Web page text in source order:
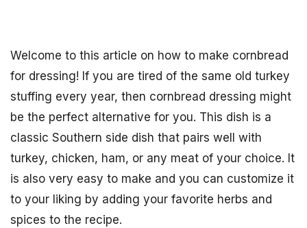
Welcome to this article on how to make cornbread
for dressing! If you are tired of the same old turkey
stuffing every year, then cornbread dressing might
be the perfect alternative for you. This dish is a
classic Southern side dish that pairs well with
turkey, chicken, ham, or any meat of your choice. It
is also very easy to make and you can customize it
to your liking by adding your favorite herbs and
spices to the recipe.